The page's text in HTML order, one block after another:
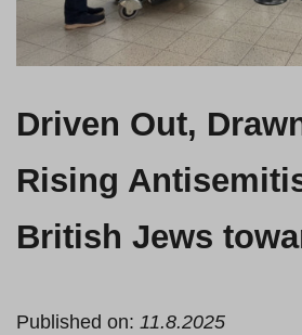
Driven Out,
Rising
British Jews
Published on: 11.8.2025